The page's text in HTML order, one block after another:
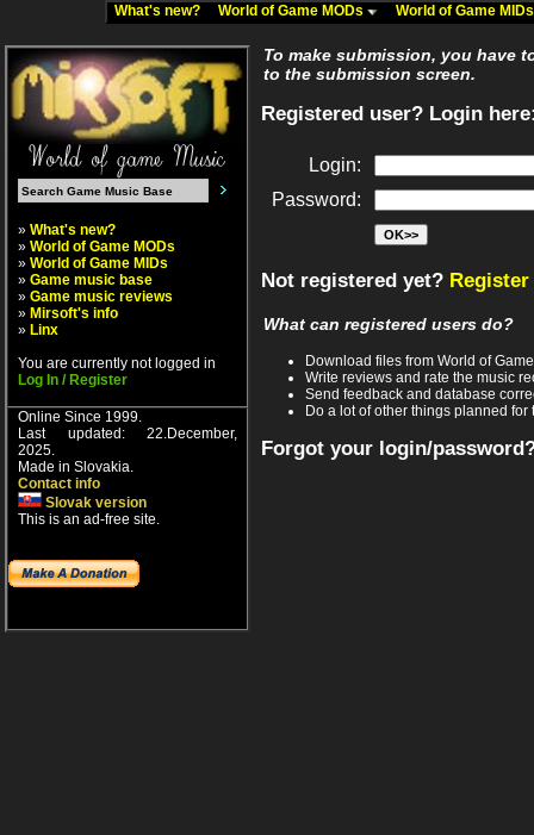
What's new? World of Game MODs World of Game
» What's new?
» World of Game MODs
» World of Game MIDs
» Game music base
» Game music reviews
» Mirsoft's info
» Linx
You are currently not logged in
Log In / Register
Online Since 1999.
Last updated: 22.December,
2025.
Made in Slovakia.
Contact info
Slovak version
This is an ad-free site.
To make submission, you have
to the submission screen.
Registered user? Login
Login:
Password:
Not registered yet?
What can registered users do?
Download files from World of
Write reviews and rate the music
Send feedback and database
Do a lot of other things planned for
Forgot your login/